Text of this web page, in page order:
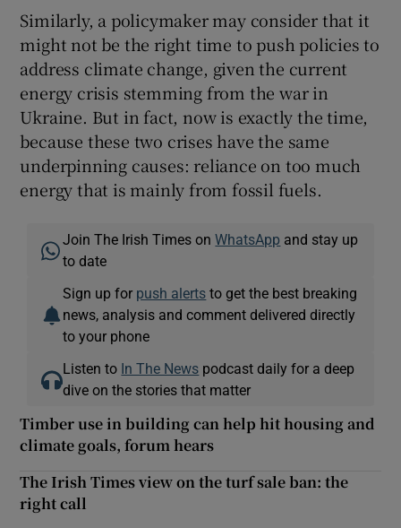
Similarly, a policymaker may consider that it
might not be the right time to push policies to
address climate change, given the current
energy crisis stemming from the war in
Ukraine. But in fact, now is exactly the time,
because these two crises have the same
underpinning causes: reliance on too much
energy that is mainly from fossil fuels.
Join The Irish Times onWhatsApp and stay up
to date
Sign up for push alerts to get the best breaking
news, analysis and comment delivered directly
to your phone
Listen to In The News podcast daily for a deep
dive on the stories that matter
Timber use in building can help hit housing and
climate goals, forum hears
The Irish Times view on the turf sale ban: the
right call